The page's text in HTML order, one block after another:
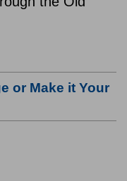
or Make it Your